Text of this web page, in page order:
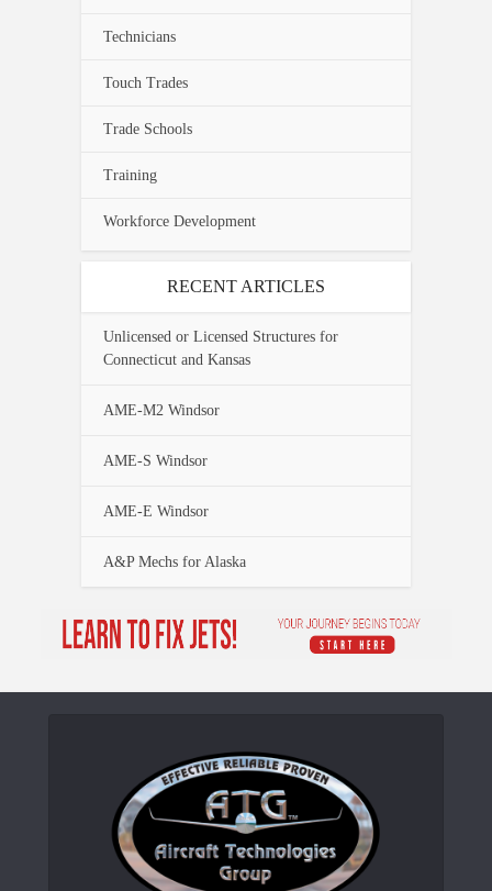
Technicians
Touch Trades
Trade Schools
Training
Workforce Development
RECENT ARTICLES
Unlicensed or Licensed Structures for
Connecticut and Kansas
AME-M2 Windsor
AME-S Windsor
AME-E Windsor
A&P Mechs for Alaska